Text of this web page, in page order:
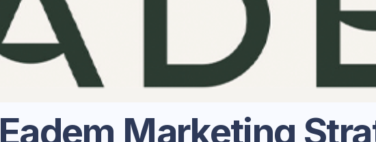
Eadem Marketing